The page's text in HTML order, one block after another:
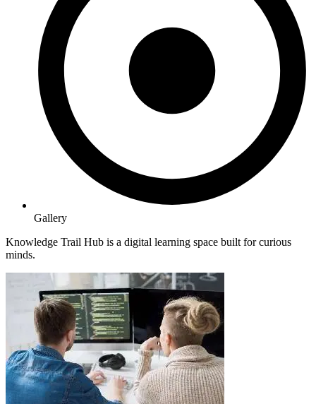
Gallery
Knowledge Trail Hub is a digital learning space built for curious
minds.